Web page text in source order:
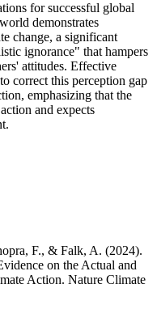
for successful global
demonstrates
change, a significant
ignorance" that hampers
attitudes. Effective
correct this perception gap
emphasizing that the
and expects
F., & Falk, A. (2024).
on the Actual and
Action. Nature Climate